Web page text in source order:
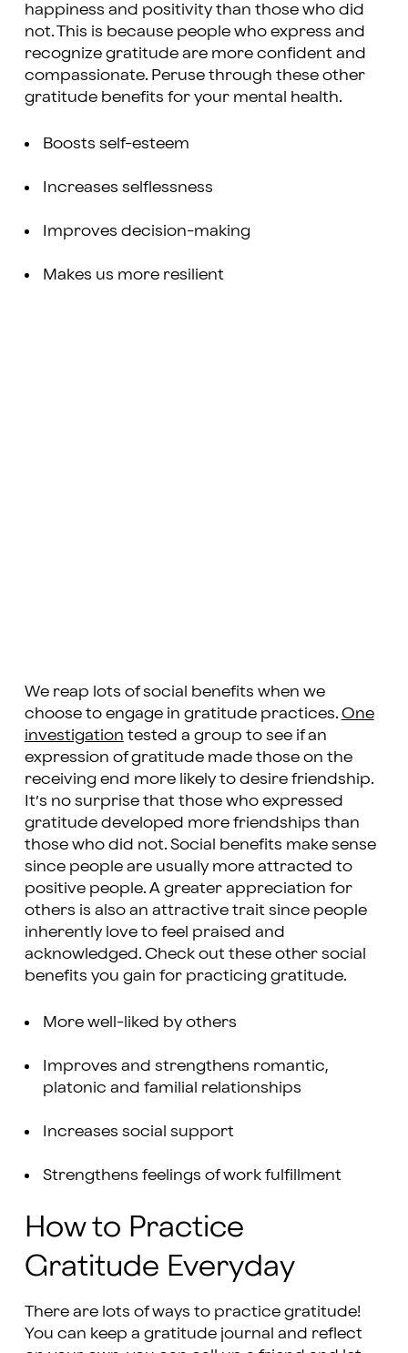
happiness and positivity than those who did
not. This is because people who express and
recognize gratitude are more confident and
compassionate. Peruse through these other
gratitude benefits for your mental health.
Boosts self-esteem
Increases selflessness
Improves decision-making
Makes us more resilient
We reap lots of social benefits when we
choose to engage in gratitude practices. One
investigation tested a group to see if an
expression of gratitude made those on the
receiving end more likely to desire friendship.
It’s no surprise that those who expressed
gratitude developed more friendships than
those who did not. Social benefits make sense
since people are usually more attracted to
positive people. A greater appreciation for
others is also an attractive trait since people
inherently love to feel praised and
acknowledged. Check out these other social
benefits you gain for practicing gratitude.
More well-liked by others
Improves and strengthens romantic,
platonic and familial relationships
Increases social support
Strengthens feelings of work fulfillment
How to Practice
Gratitude Everyday
There are lots of ways to practice gratitude!
You can keep a gratitude journal and reflect